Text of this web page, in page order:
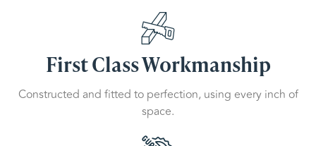
First Class Workmanship
Constructed and fitted to perfection, using every inch of
space.